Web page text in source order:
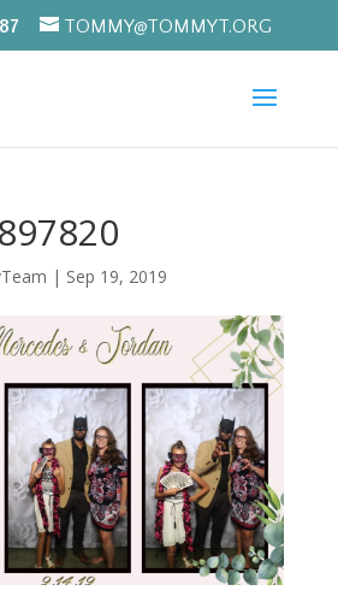
TOMMY@TOMMYT.ORG
| Sep 19, 2019